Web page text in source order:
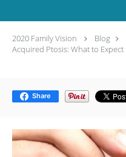
2020 Family Vision Blog
Acquired Ptosis: What to Expect
Share